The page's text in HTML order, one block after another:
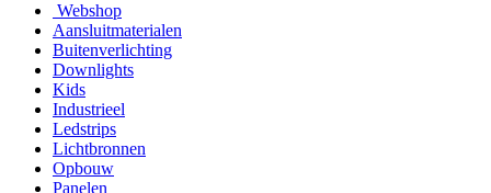
Webshop
Aansluitmaterialen
Buitenverlichting
Downlights
Kids
Industrieel
Ledstrips
Lichtbronnen
Opbouw
Panelen